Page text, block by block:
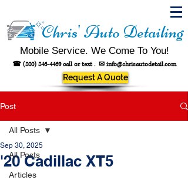
Chris' Auto Detailing
Mobile Service. We Come To You!
☎ (800) 846-4469call or text . ✉ info@chrisautodetail.com
Request A Quote
Post
All Posts
Articles
All Posts
'20 Cadillac XT5
Sep 30, 2025